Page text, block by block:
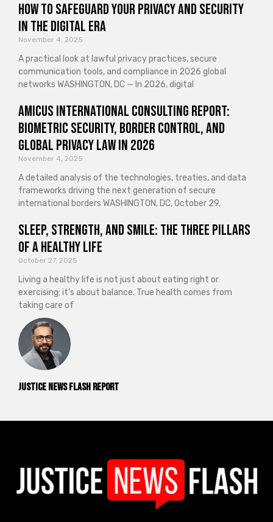
Justice News Flash Report
How to Safeguard Your Privacy and Security
in the Digital Era
November 4, 2025
A practical look at lawful privacy practices, secure
communication tools, and compliance in 2026 global
networks WASHINGTON, DC — In 2026, digital
Amicus International Consulting Report:
Biometric Security, Border Control, and
Global Privacy Law in 2026
November 4, 2025
A detailed analysis of the technologies, treaties, and data
frameworks driving the next generation of secure
international borders WASHINGTON, DC, October 29,
Sleep, Strength, and Smile: The Three Pillars
of a Healthy Life
October 27, 2025
Living a healthy life is not just about eating right or
exercising; it’s about balance. True health comes from
taking care of